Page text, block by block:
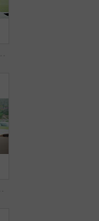
Happy, man and stretching with tablet for remote work, audit completion and deadline success. Freelance accountant, mature black person and relax with tech in home for tax season close, done or smile